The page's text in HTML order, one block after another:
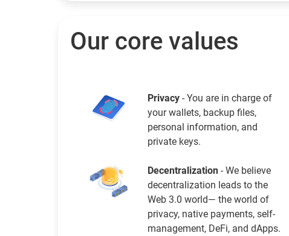
Our core values
Privacy - You are in charge of
your wallets, backup files,
personal information, and
private keys.
Decentralization - We believe
decentralization leads to the
Web 3.0 world— the world of
privacy, native payments, self-
management, DeFi, and dApps.